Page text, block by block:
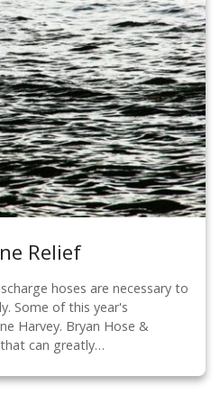
Relief
hoses are necessary to
Some of this year's
Harvey. Bryan Hose &
can greatly…